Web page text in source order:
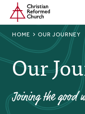
Skip
main
content
Home
HOME OUR JOURNEY
Our
Joining the good